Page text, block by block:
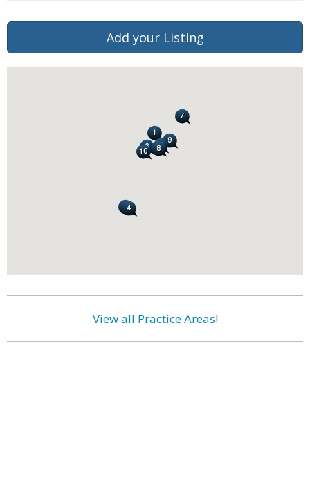
Add your Listing
View all Practice Areas!